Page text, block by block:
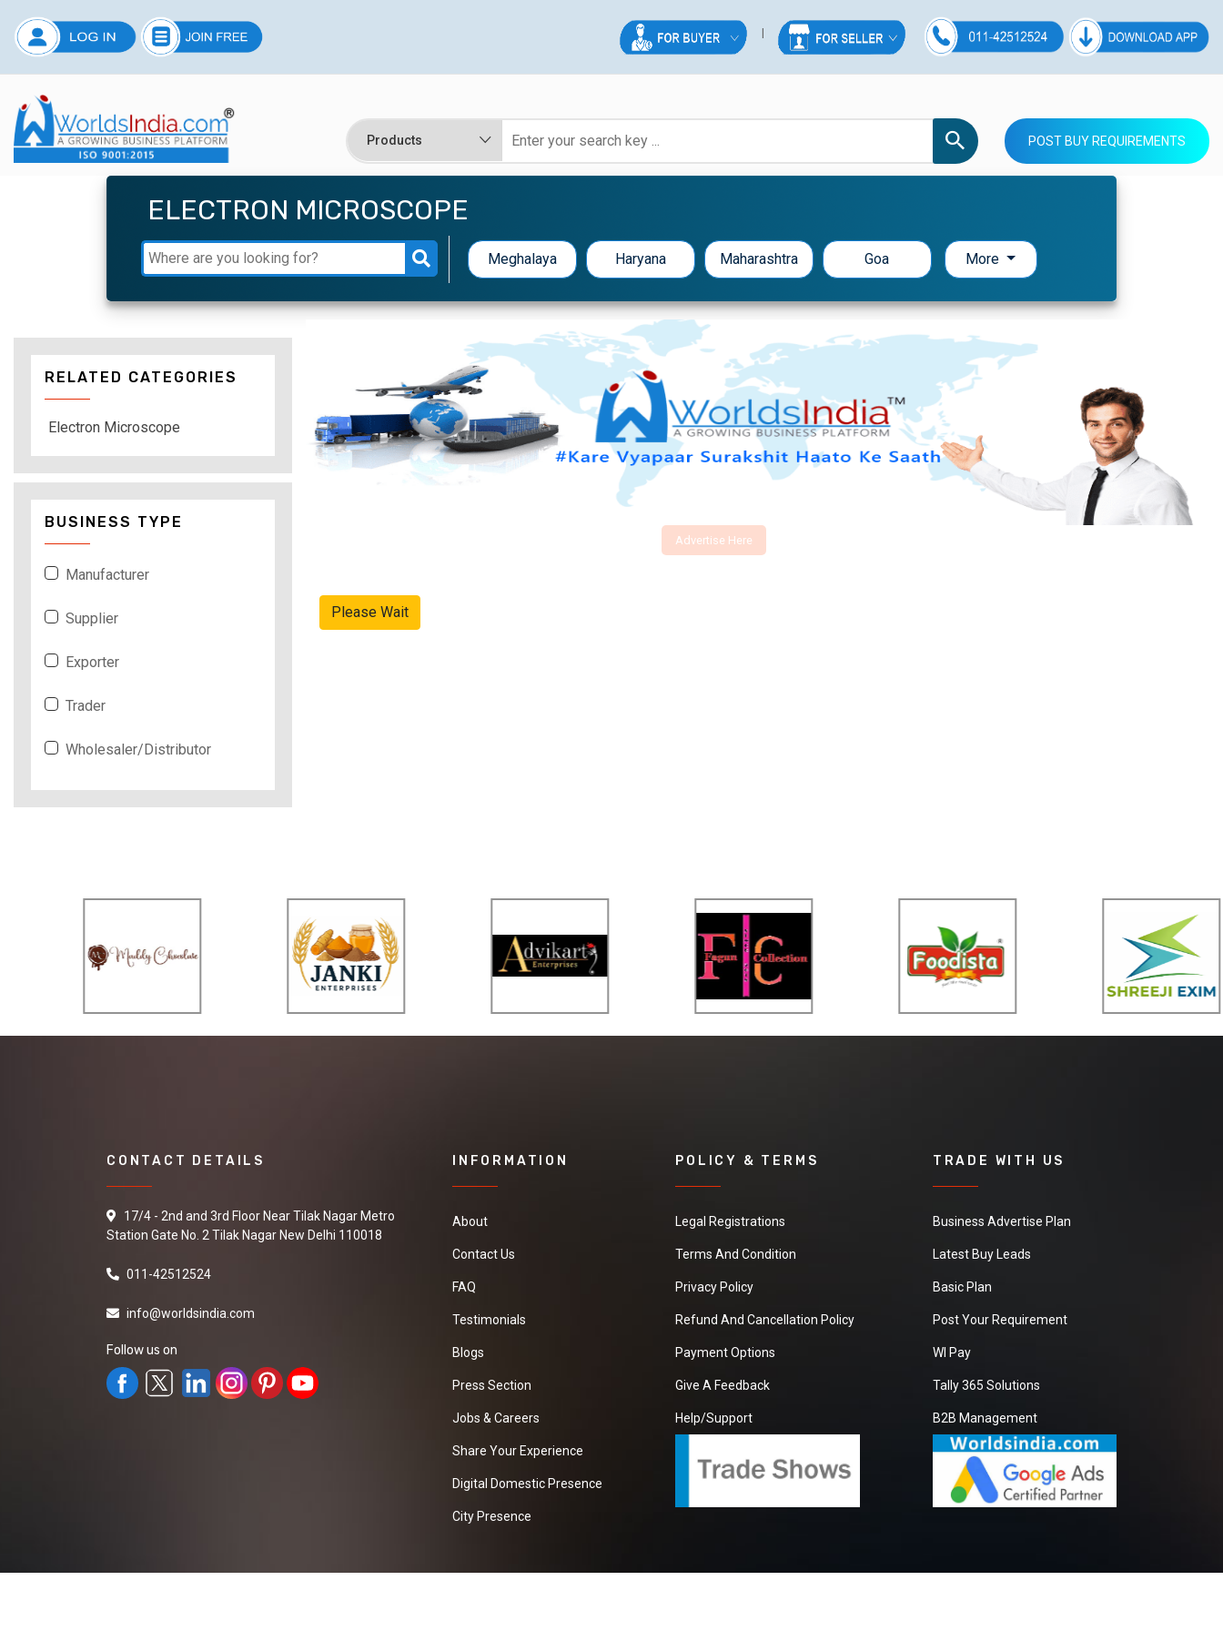
POST BUY REQUIREMENTS
ELECTRON MICROSCOPE
Meghalaya Haryana Maharashtra Goa More
Advertise Here
Please Wait
RELATED CATEGORIES
Electron Microscope
BUSINESS TYPE
Manufacturer
Supplier
Exporter
Trader
Wholesaler/Distributor
CONTACT DETAILS
17/4 - 2nd and 3rd Floor Near Tilak Nagar Metro
Station Gate No. 2 Tilak Nagar New Delhi 110018
011-42512524
info@worldsindia.com
Follow us on
INFORMATION
About
Contact Us
FAQ
Testimonials
Blogs
Press Section
Jobs & Careers
Share Your Experience
Digital Domestic Presence
City Presence
POLICY & TERMS
Legal Registrations
Terms And Condition
Privacy Policy
Refund And Cancellation Policy
Payment Options
Give A Feedback
Help/Support
TRADE WITH US
Business Advertise Plan
Latest Buy Leads
Basic Plan
Post Your Requirement
WI Pay
Tally 365 Solutions
B2B Management